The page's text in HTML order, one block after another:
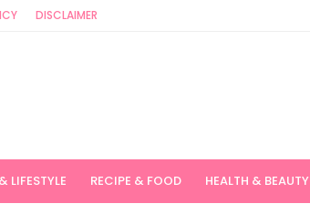
DISCLAIMER
LIFESTYLE RECIPE & FOOD HEALTH & BEAUTY